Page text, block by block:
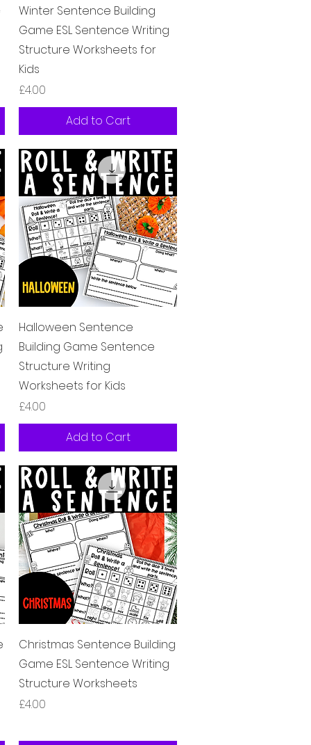
Quick View
Winter Sentence Building
Game ESL Sentence Writing
Structure Worksheets for
Kids
Price
£4.00
Add to Cart
Quick View
Halloween Sentence
Building Game Sentence
Structure Writing
Worksheets for Kids
Price
£4.00
Add to Cart
Quick View
Christmas Sentence Building
Game ESL Sentence Writing
Structure Worksheets
Price
£4.00